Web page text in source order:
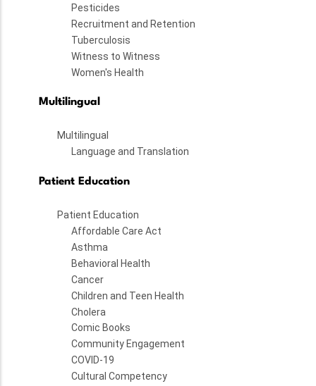
Pesticides
Recruitment and Retention
Tuberculosis
Witness to Witness
Women's Health
Multilingual
Multilingual
Language and Translation
Patient Education
Patient Education
Affordable Care Act
Asthma
Behavioral Health
Cancer
Children and Teen Health
Cholera
Comic Books
Community Engagement
COVID-19
Cultural Competency